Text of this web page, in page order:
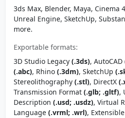
3ds Max, Blender, Maya, Cinema
Unreal Engine, SketchUp,
more.
Exportable formats:
3D Studio Legacy (.3ds), AutoCAD
(.abc), Rhino (.3dm), SketchUp
Stereolithography (.stl), DirectX
Transmission Format (.glb; .gltf),
Description (.usd; .usdz), Virtual
Language (.vrml; .wrl),